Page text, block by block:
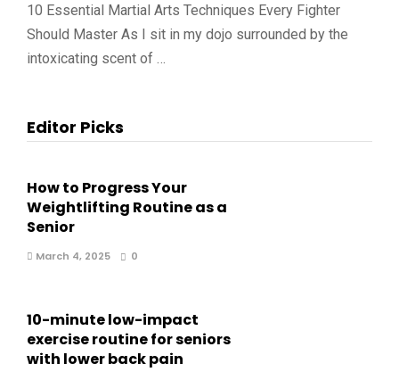
10 Essential Martial Arts Techniques Every Fighter
Should Master As I sit in my dojo surrounded by the
intoxicating scent of …
Editor Picks
How to Progress Your
Weightlifting Routine as a
Senior
March 4, 2025 0
10-minute low-impact
exercise routine for seniors
with lower back pain